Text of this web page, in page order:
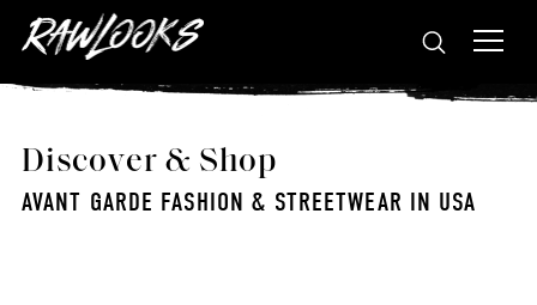
Discover & Shop
AVANT GARDE FASHION & STREETWEAR IN USA